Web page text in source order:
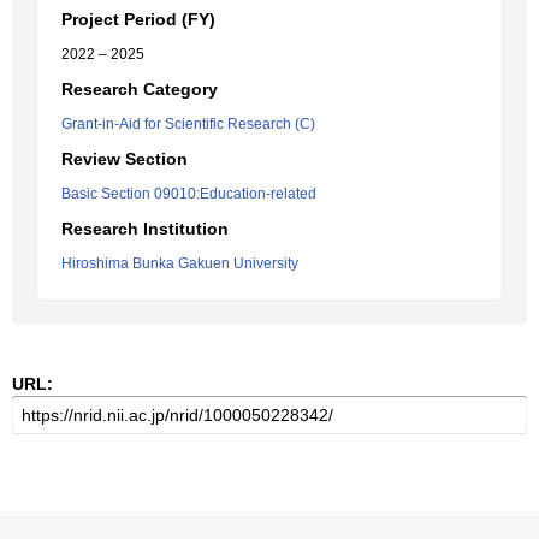
Project Period (FY)
2022 – 2025
Research Category
Grant-in-Aid for Scientific Research (C)
Review Section
Basic Section 09010:Education-related
Research Institution
Hiroshima Bunka Gakuen University
URL: